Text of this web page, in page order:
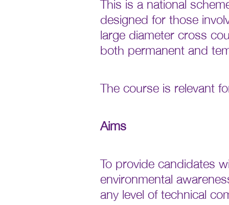
designed for those
large diameter cross
both permanent and
The course is relevant
Aims
To provide candidates
environmental
any level of technical